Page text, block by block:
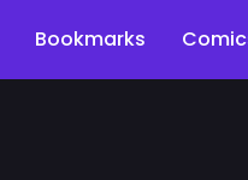
Bookmarks